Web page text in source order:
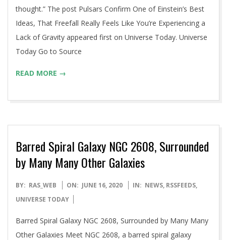
thought.” The post Pulsars Confirm One of Einstein’s Best
Ideas, That Freefall Really Feels Like You’re Experiencing a
Lack of Gravity appeared first on Universe Today. Universe
Today Go to Source
READ MORE →
Barred Spiral Galaxy NGC 2608, Surrounded
by Many Many Other Galaxies
2020-
06-
BY: RAS_WEB ON: JUNE 16, 2020 IN: NEWS, RSSFEEDS,
UNIVERSE TODAY
Barred Spiral Galaxy NGC 2608, Surrounded by Many Many
Other Galaxies Meet NGC 2608, a barred spiral galaxy